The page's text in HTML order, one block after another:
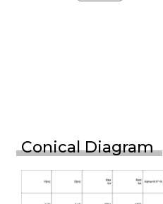
Conical Diagram